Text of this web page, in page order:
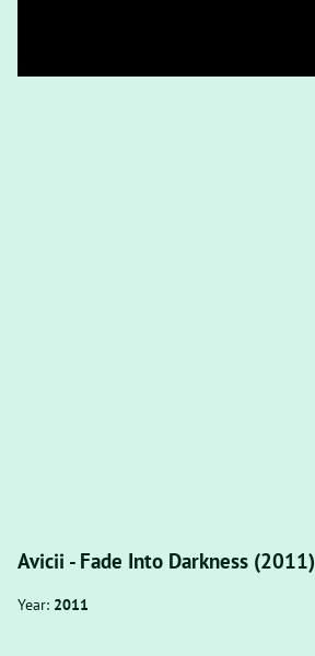
Avicii - Fade Into Darkness (2011)
Year: 2011